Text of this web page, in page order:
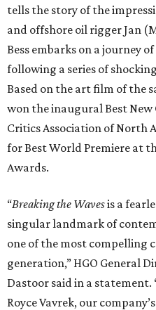
tells the story of the
and offshore oil rigger Jan
Bess embarks on a journey
following a series of
Based on the art film of the
won the inaugural Best
Critics Association of North
for Best World Premiere at
Awards.
“Breaking the Wavesis a
singular landmark of
one of the most compelling
generation,” HGO General
Dastoor said in a statement.
Royce Vavrek, our